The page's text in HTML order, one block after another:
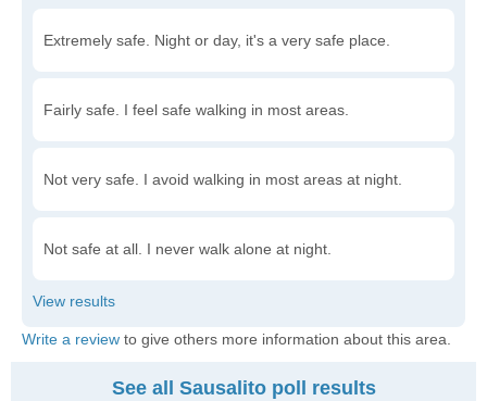
Extremely safe. Night or day, it's a very safe place.
Fairly safe. I feel safe walking in most areas.
Not very safe. I avoid walking in most areas at night.
Not safe at all. I never walk alone at night.
Write a review to give others more information about this area.
See all Sausalito poll results